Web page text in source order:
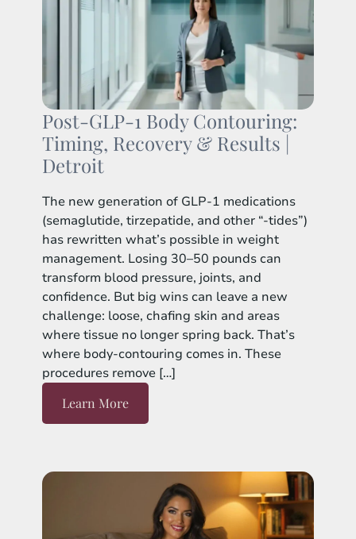
Post-GLP-1 Body Contouring:
Timing, Recovery & Results |
Detroit
The new generation of GLP-1 medications
(semaglutide, tirzepatide, and other “-tides”)
has rewritten what’s possible in weight
management. Losing 30–50 pounds can
transform blood pressure, joints, and
confidence. But big wins can leave a new
challenge: loose, chafing skin and areas
where tissue no longer spring back. That’s
where body-contouring comes in. These
procedures remove […]
Learn More